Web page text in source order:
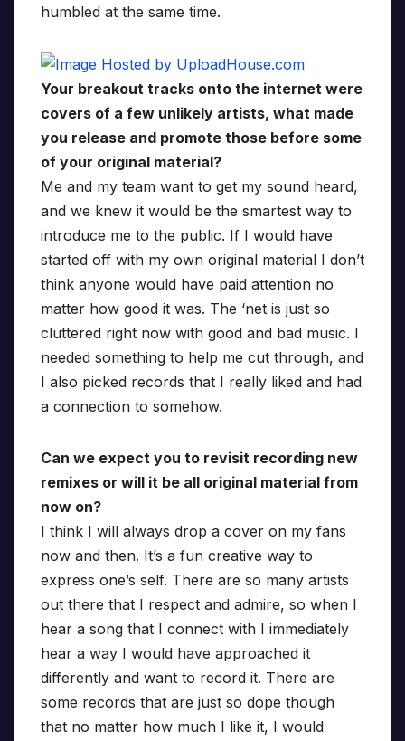
humbled at the same time.
Your breakout tracks onto the internet were
covers of a few unlikely artists, what made
you release and promote those before some
of your original material?
Me and my team want to get my sound heard,
and we knew it would be the smartest way to
introduce me to the public. If I would have
started off with my own original material I don’t
think anyone would have paid attention no
matter how good it was. The ‘net is just so
cluttered right now with good and bad music. I
needed something to help me cut through, and
I also picked records that I really liked and had
a connection to somehow.
Can we expect you to revisit recording new
remixes or will it be all original material from
now on?
I think I will always drop a cover on my fans
now and then. It’s a fun creative way to
express one’s self. There are so many artists
out there that I respect and admire, so when I
hear a song that I connect with I immediately
hear a way I would have approached it
differently and want to record it. There are
some records that are just so dope though
that no matter how much I like it, I would